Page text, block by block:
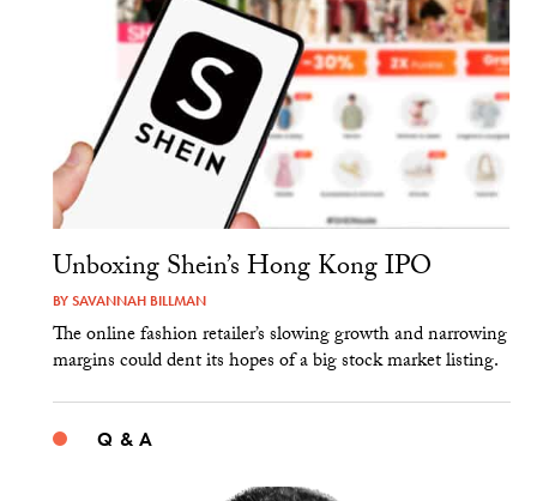
Unboxing Shein’s Hong Kong IPO
BYSAVANNAH BILLMAN
The online fashion retailer’s slowing growth and narrowing
margins could dent its hopes of a big stock market listing.
Q & A